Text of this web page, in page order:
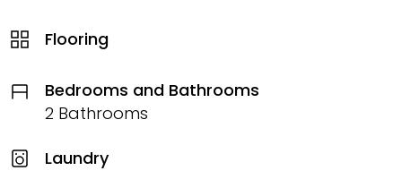
Flooring
Bedrooms and Bathrooms
2 Bathrooms
Laundry